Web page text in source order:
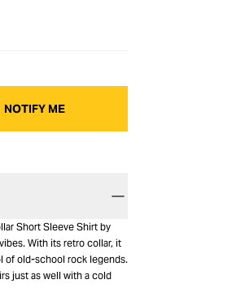
NOTIFY ME
Short Sleeve Shirt by
With its retro collar, it
of old-school rock legends.
just as well with a cold